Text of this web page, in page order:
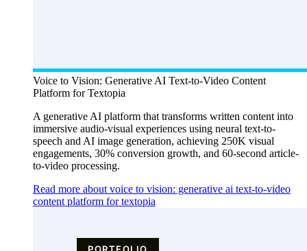
Voice to Vision: Generative AI Text-to-Video Content
Platform for Textopia
A generative AI platform that transforms written content into
immersive audio-visual experiences using neural text-to-
speech and AI image generation, achieving 250K visual
engagements, 30% conversion growth, and 60-second article-
to-video processing.
Read more about voice to vision: generative ai text-to-video
content platform for textopia